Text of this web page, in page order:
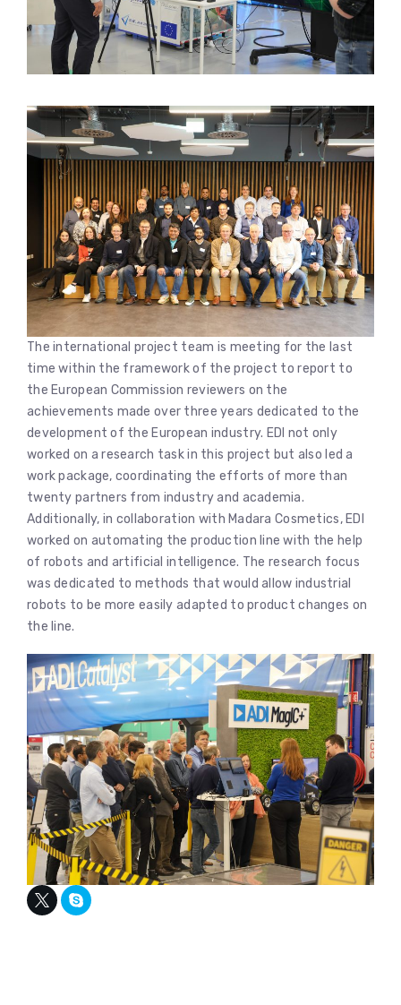
The international project team is meeting for the last
time within the framework of the project to report to
the European Commission reviewers on the
achievements made over three years dedicated to the
development of the European industry. EDI not only
worked on a research task in this project but also led a
work package, coordinating the efforts of more than
twenty partners from industry and academia.
Additionally, in collaboration with Madara Cosmetics, EDI
worked on automating the production line with the help
of robots and artificial intelligence. The research focus
was dedicated to methods that would allow industrial
robots to be more easily adapted to product changes on
the line.